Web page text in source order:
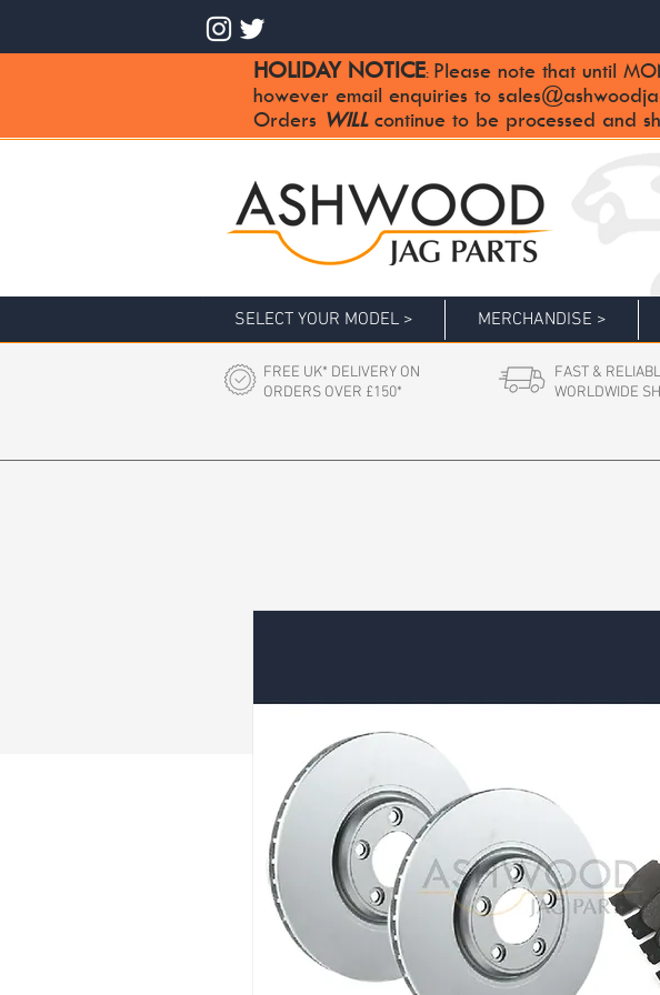
HOLIDAY NOTICE: Please note that until
however email enquiries to
Orders WILLcontinue to be processed and
SELECT YOUR MODEL > MERCHANDISE >
FREE UK* DELIVERY ON
ORDERS OVER £150*
FAST &
WORLDWIDE